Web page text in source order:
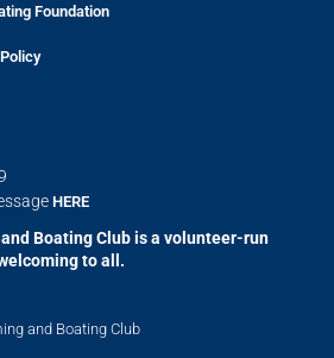
Foundation
HERE
Boating Club is a volunteer-run
to all.
and Boating Club